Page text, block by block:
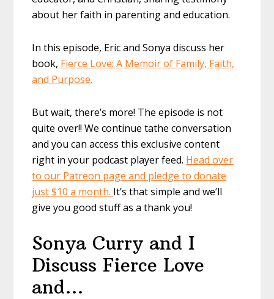
about her faith in parenting and education.
In this episode, Eric and Sonya discuss her
book, Fierce Love: A Memoir of Family, Faith,
and Purpose.
But wait, there’s more! The episode is not
quite over!! We continue tathe conversation
and you can access this exclusive content
right in your podcast player feed. Head over
to our Patreon page and pledge to donate
just $10 a month. It’s that simple and we’ll
give you good stuff as a thank you!
Sonya Curry and I
Discuss Fierce Love
and…